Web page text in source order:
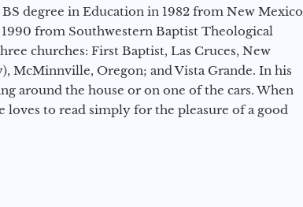
BS degree in Education in 1982 from New Mexico
from Southwestern Baptist Theological
churches: First Baptist, Las Cruces, New
McMinnville, Oregon; and Vista Grande. In his
around the house or on one of the cars. When
loves to read simply for the pleasure of a good